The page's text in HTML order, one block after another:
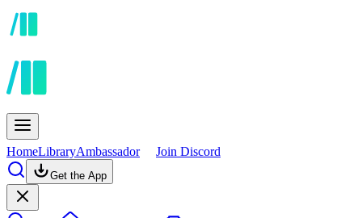
HomeLibraryAmbassador Join Discord
Get the App